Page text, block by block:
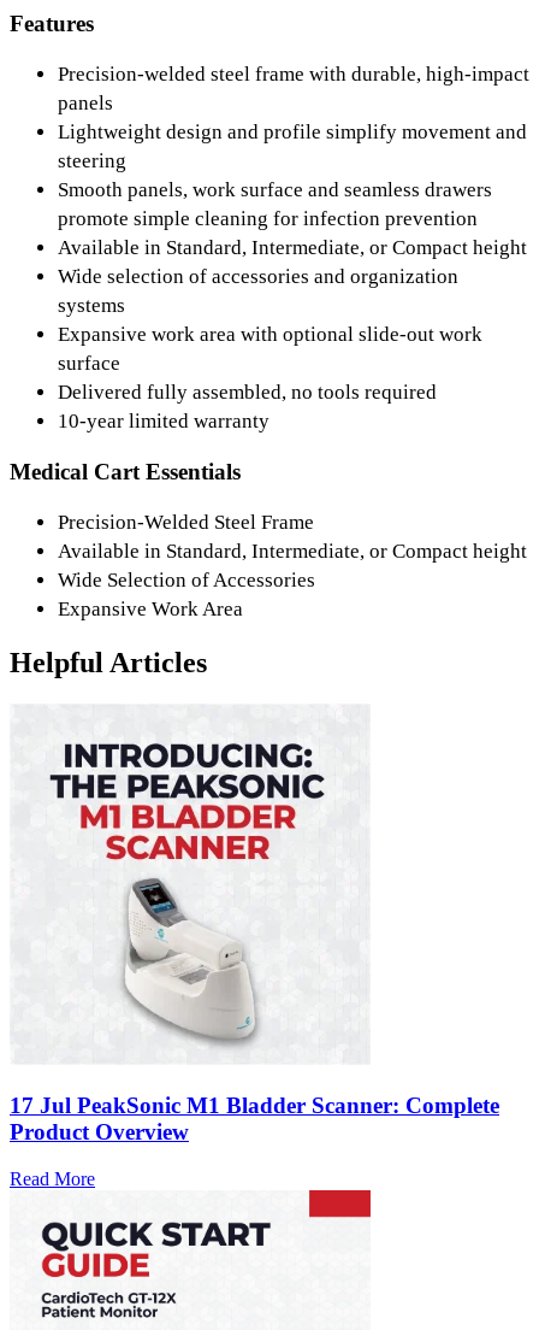
Features
Precision-welded steel frame with durable, high-impact
panels
Lightweight design and profile simplify movement and
steering
Smooth panels, work surface and seamless drawers
promote simple cleaning for infection prevention
Available in Standard, Intermediate, or Compact height
Wide selection of accessories and organization
systems
Expansive work area with optional slide-out work
surface
Delivered fully assembled, no tools required
10-year limited warranty
Medical Cart Essentials
Precision-Welded Steel Frame
Available in Standard, Intermediate, or Compact height
Wide Selection of Accessories
Expansive Work Area
Helpful Articles
17 Jul PeakSonic M1 Bladder Scanner: Complete
Product Overview
Read More